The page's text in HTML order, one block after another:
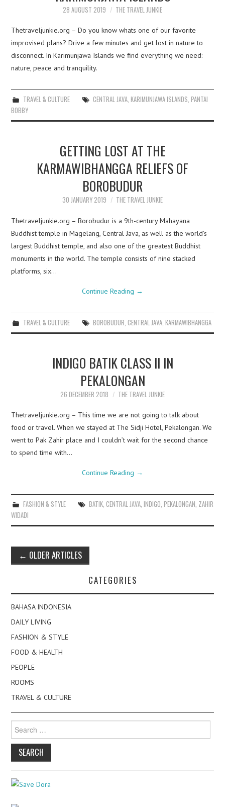
28 AUGUST 2019 THE TRAVEL JUNKIE
Thetraveljunkie.org – Do you know whats one of our favorite
improvised plans? Drive a few minutes and get lost in nature to
disconnect. In Karimunjawa Islands we find everything we need:
nature, peace and tranquility.
TRAVEL & CULTURE CENTRAL JAVA, KARIMUNJAWA ISLANDS, PANTAI
BOBBY
GETTING LOST AT THE
KARMAWIBHANGGA RELIEFS OF
BOROBUDUR
30 JANUARY 2019 THE TRAVEL JUNKIE
Thetraveljunkie.org – Borobudur is a 9th-century Mahayana
Buddhist temple in Magelang, Central Java, as well as the world’s
largest Buddhist temple, and also one of the greatest Buddhist
monuments in the world. The temple consists of nine stacked
platforms, six…
Continue Reading →
TRAVEL & CULTURE BOROBUDUR CENTRAL JAVA, KARMAWIBHANGGA
INDIGO BATIK CLASS II IN
PEKALONGAN
26 DECEMBER 2018 THE TRAVEL JUNKIE
Thetraveljunkie.org – This time we are not going to talk about
food or travel. When we stayed at The Sidji Hotel, Pekalongan. We
went to Pak Zahir place and I couldn’t wait for the second chance
to spend time with…
Continue Reading →
FASHION & STYLE BATIK, CENTRAL JAVA, INDIGO, PEKALONGAN, ZAHIR
WIDADI
Post
navigation
← OLDER ARTICLES
CATEGORIES
BAHASA INDONESIA
DAILY LIVING
FASHION & STYLE
FOOD & HEALTH
PEOPLE
ROOMS
TRAVEL & CULTURE
Search
for: